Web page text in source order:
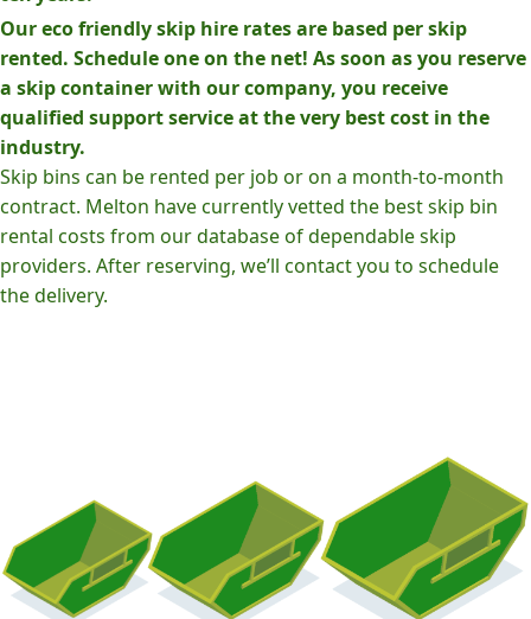
Our eco friendly skip hire rates are based per skip
rented. Schedule one on the net! As soon as you reserve
a skip container with our company, you receive
qualified support service at the very best cost in the
industry.
Skip bins can be rented per job or on a month-to-month
contract. Melton have currently vetted the best skip bin
rental costs from our database of dependable skip
providers. After reserving, we’ll contact you to schedule
the delivery.